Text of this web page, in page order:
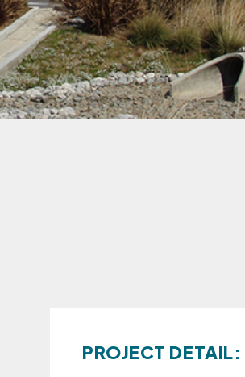
PROJECT DETAIL: